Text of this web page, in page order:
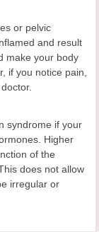
or pelvic
and result
make your body
if you notice pain,
syndrome if your
Higher
of the
does not allow
irregular or